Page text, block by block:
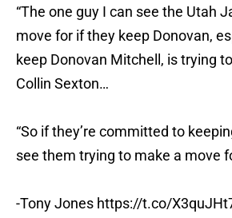
“The one guy I can see the Utah
move for if they keep Donovan,
keep Donovan Mitchell, is trying
Collin Sexton…
“So if they’re committed to
see them trying to make a move
-Tony Jones https://t.co/